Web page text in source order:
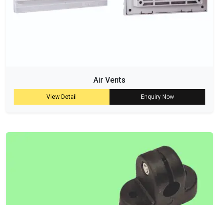
Air Vents
View Detail Enquiry Now